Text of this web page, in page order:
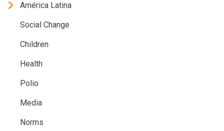
América Latina
Social Change
Children
Health
Polio
Media
Norms